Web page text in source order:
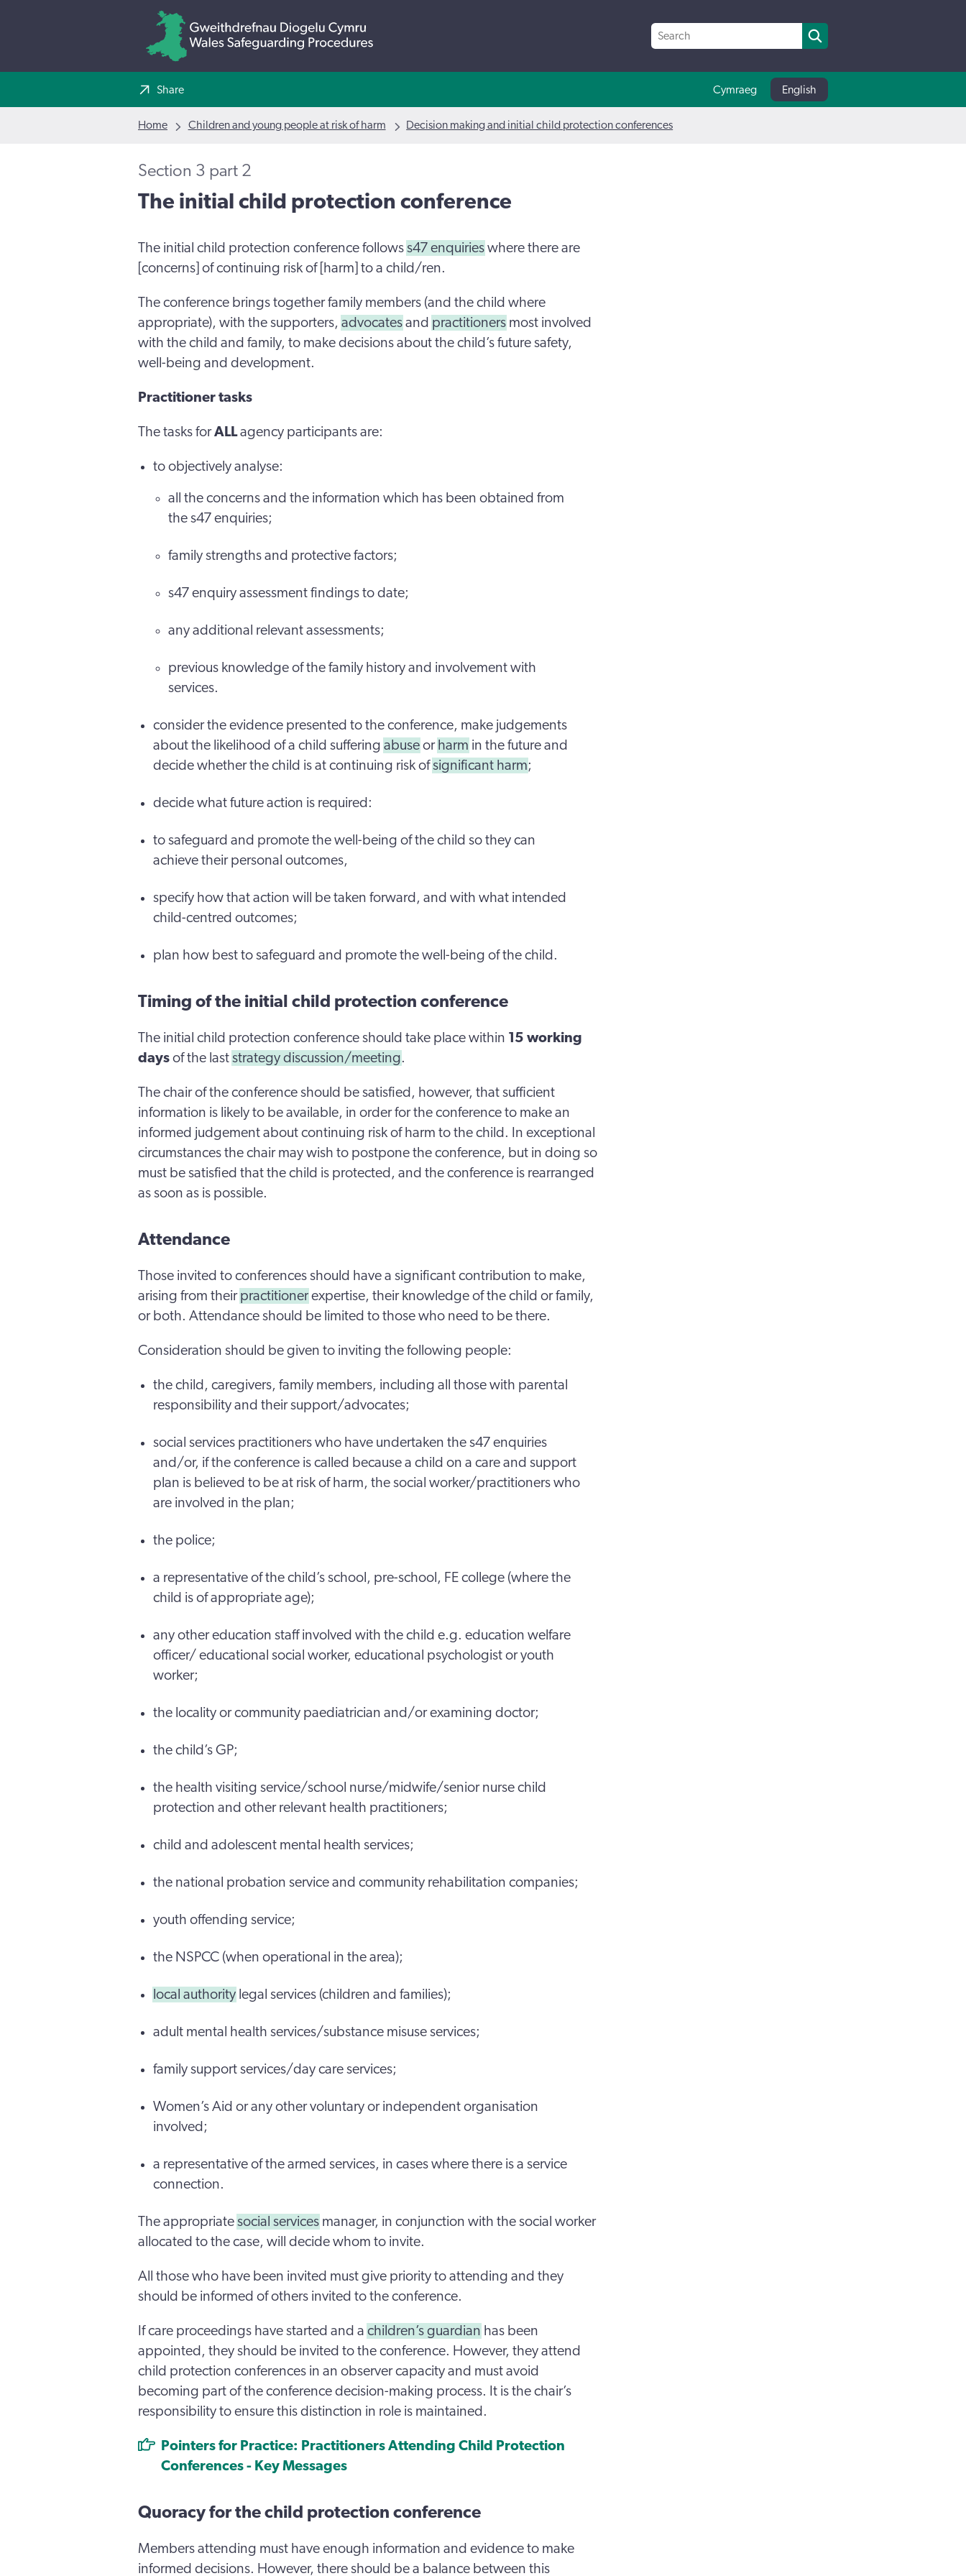
Share Cymraeg English
Home Children and young people at risk of harm Decision making and initial child protection conferences
The initial child protection conference
Section 3 part 2
The initial child protection conference follows s47 enquiries where there are
[concerns] of continuing risk of [harm] to a child/ren.
The conference brings together family members (and the child where
appropriate), with the supporters, advocates and practitioners most involved
with the child and family, to make decisions about the child’s future safety,
well-being and development.
Practitioner tasks
The tasks forALLagency participants are:
to objectively analyse:
all the concerns and the information which has been obtained from
the s47 enquiries;
family strengths and protective factors;
s47 enquiry assessment findings to date;
any additional relevant assessments;
previous knowledge of the family history and involvement with
services.
consider the evidence presented to the conference, make judgements
about the likelihood of a child suffering abuseor harm in the future and
decide whether the child is at continuing risk ofsignificant harm;
decide what future action is required:
to safeguard and promote the well-being of the child so they can
achieve their personal outcomes,
specify how that action will be taken forward, and with what intended
child-centred outcomes;
plan how best to safeguard and promote the well-being of the child.
Timing of the initial child protection conference
The initial child protection conference should take place within 15 working
days of the last strategy discussion/meeting.
The chair of the conference should be satisfied, however, that sufficient
information is likely to be available, in order for the conference to make an
informed judgement about continuing risk of harm to the child. In exceptional
circumstances the chair may wish to postpone the conference, but in doing so
must be satisfied that the child is protected, and the conference is rearranged
as soon as is possible.
Attendance
Those invited to conferences should have a significant contribution to make,
arising from their practitioner expertise, their knowledge of the child or family,
or both. Attendance should be limited to those who need to be there.
Consideration should be given to inviting the following people:
the child, caregivers, family members, including all those with parental
responsibility and their support/advocates;
social services practitioners who have undertaken the s47 enquiries
and/or, if the conference is called because a child on a care and support
plan is believed to be at risk of harm, the social worker/practitioners who
are involved in the plan;
the police;
a representative of the child’s school, pre-school, FE college (where the
child is of appropriate age);
any other education staff involved with the child e.g. education welfare
officer/ educational social worker, educational psychologist or youth
worker;
the locality or community paediatrician and/or examining doctor;
the child’s GP;
the health visiting service/school nurse/midwife/senior nurse child
protection and other relevant health practitioners;
child and adolescent mental health services;
the national probation service and community rehabilitation companies;
youth offending service;
the NSPCC (when operational in the area);
local authoritylegal services (children and families);
adult mental health services/substance misuse services;
family support services/day care services;
Women’s Aid or any other voluntary or independent organisation
involved;
a representative of the armed services, in cases where there is a service
connection.
The appropriate social services manager, in conjunction with the social worker
allocated to the case, will decide whom to invite.
All those who have been invited must give priority to attending and they
should be informed of others invited to the conference.
If care proceedings have started and a children’s guardian has been
appointed, they should be invited to the conference. However, they attend
child protection conferences in an observer capacity and must avoid
becoming part of the conference decision-making process. It is the chair’s
responsibility to ensure this distinction in role is maintained.
Pointers for Practice: Practitioners Attending Child Protection
Conferences - Key Messages
Quoracy for the child protection conference
Members attending must have enough information and evidence to make
informed decisions. However, there should be a balance between this